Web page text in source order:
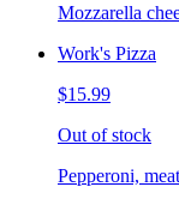
Mozzarella
Work's Pizza
$15.99
Out of stock
Pepperoni,